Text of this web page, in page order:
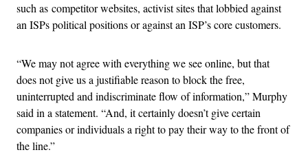
such as competitor websites, activist sites that lobbied against
an ISPs political positions or against an ISP’s core customers.
“We may not agree with everything we see online, but that
does not give us a justifiable reason to block the free,
uninterrupted and indiscriminate flow of information,” Murphy
said in a statement. “And, it certainly doesn’t give certain
companies or individuals a right to pay their way to the front of
the line.”